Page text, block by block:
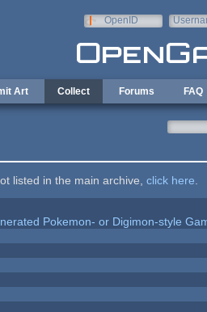
OpenID
Art Collect Forums FAQ
listed in the main archive, click here
Pokemon- or Digimon-style